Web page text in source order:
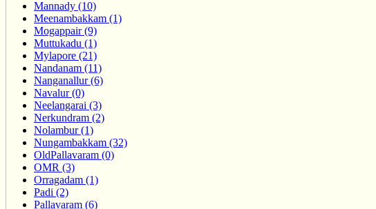
Mannady (10)
Meenambakkam (1)
Mogappair (9)
Muttukadu (1)
Mylapore (21)
Nandanam (11)
Nanganallur (6)
Navalur (0)
Neelangarai (3)
Nerkundram (2)
Nolambur (1)
Nungambakkam (32)
OldPallavaram (0)
OMR (3)
Orragadam (1)
Padi (2)
Pallavaram (6)